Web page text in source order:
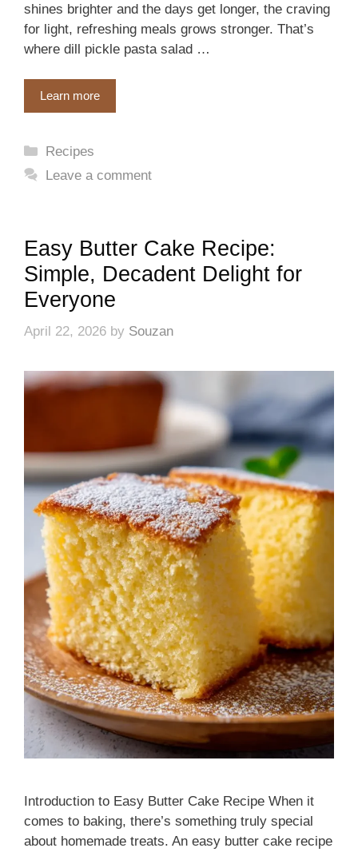
shines brighter and the days get longer, the craving
for light, refreshing meals grows stronger. That’s
where dill pickle pasta salad …
Learn more
Categories
Recipes
Leave a comment
Easy Butter Cake Recipe:
Simple, Decadent Delight for
Everyone
April 22, 2026 by Souzan
Introduction to Easy Butter Cake Recipe When it
comes to baking, there’s something truly special
about homemade treats. An easy butter cake recipe